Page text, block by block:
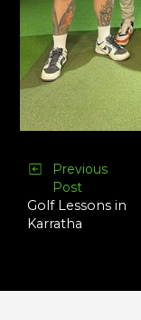
Previous
Post
Golf Lessons in
Karratha